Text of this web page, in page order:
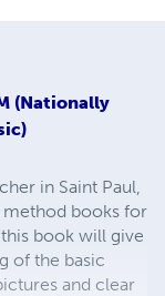
(Nationally
in Saint Paul,
method books for
book will give
of the basic
and clear